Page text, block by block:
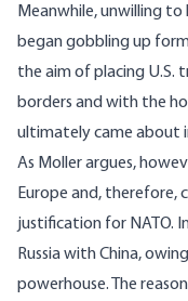
Meanwhile, unwilling to
began gobbling up
the aim of placing U.S.
borders and with the
ultimately came about
As Moller argues,
Europe and, therefore,
justification for NATO.
Russia with China,
powerhouse. The